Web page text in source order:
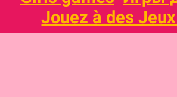
Jouez à des